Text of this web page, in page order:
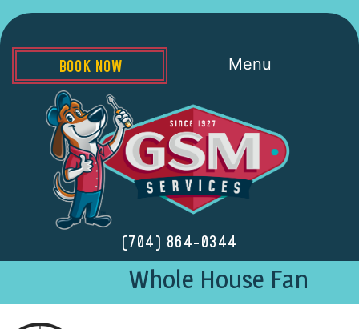
(704) 864-0344
Menu
BOOK NOW
Whole House Fan